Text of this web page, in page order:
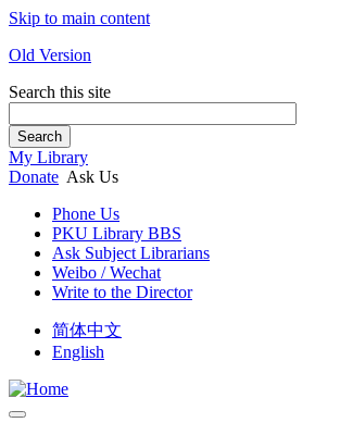
Skip to main content
Old Version
Search this site
Search
My Library
Donate Ask Us
Phone Us
PKU Library BBS
Ask Subject Librarians
Weibo / Wechat
Write to the Director
简体中文
English